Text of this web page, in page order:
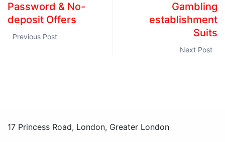
Password & No-
deposit Offers
Previous Post
Gambling
establishment
Suits
Next Post
17 Princess Road, London, Greater London